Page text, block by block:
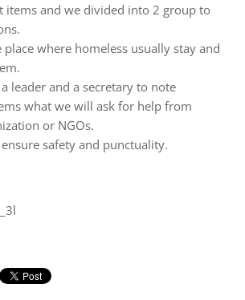
items and we divided into 2 group to
where homeless usually stay and
leader and a secretary to note
what we will ask for help from
or NGOs.
ensure safety and punctuality.